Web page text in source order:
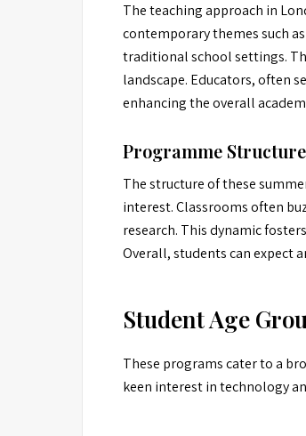
The teaching approach in
contemporary themes such
traditional school settings.
landscape. Educators, often
enhancing the overall
Programme
The structure of these
interest. Classrooms often
research. This dynamic
Overall, students can expect
Student Age
These programs cater to a
keen interest in technology